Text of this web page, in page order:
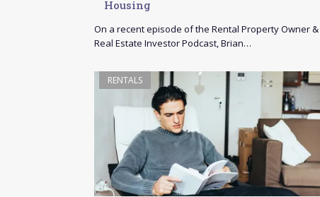
Housing
On a recent episode of the Rental Property Owner &
Real Estate Investor Podcast, Brian…
RENTALS